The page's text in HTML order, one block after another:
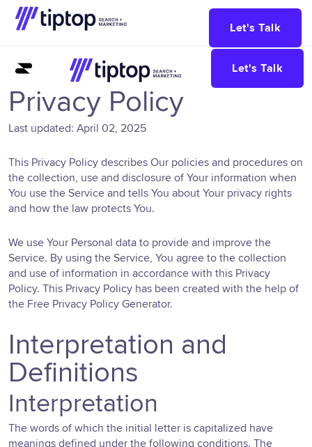
Let's Talk
Let's Talk
Privacy Policy
Last updated: April 02, 2025
This Privacy Policy describes Our policies and procedures on
the collection, use and disclosure of Your information when
You use the Service and tells You about Your privacy rights
and how the law protects You.
We use Your Personal data to provide and improve the
Service. By using the Service, You agree to the collection
and use of information in accordance with this Privacy
Policy. This Privacy Policy has been created with the help of
the Free Privacy Policy Generator.
Interpretation and
Definitions
Interpretation
The words of which the initial letter is capitalized have
meanings defined under the following conditions. The